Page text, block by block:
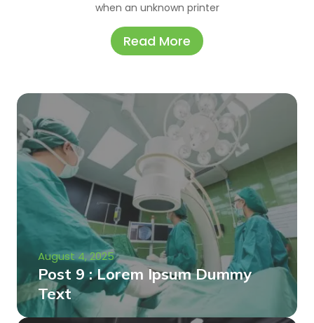
when an unknown printer
Read More
August 4, 2025
Post 9 : Lorem Ipsum Dummy
Text